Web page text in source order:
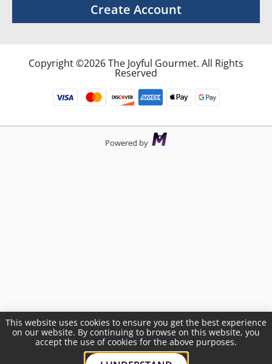
Create Account
Copyright ©2026 The Joyful Gourmet. All Rights
Reserved
Powered by
This website uses cookies to ensure you get the best experience
on our website. By continuing to browse on this website, you
accept the use of cookies for the above purposes.